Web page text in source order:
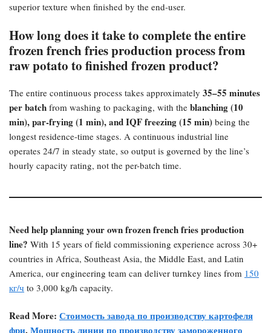
superior texture when finished by the end-user.
How long does it take to complete the entire
frozen french fries production process from
raw potato to finished frozen product?​
The entire continuous process takes approximately 35–55 minutes
per batch from washing to packaging, with the blanching (10
min), par-frying (1 min), and IQF freezing (15 min)​ being the
longest residence-time stages. A continuous industrial line
operates 24/7 in steady state, so output is governed by the line’s
hourly capacity rating, not the per-batch time.
Need help planning your own frozen french fries production
line?​ With 15 years of field commissioning experience across 30+
countries in Africa, Southeast Asia, the Middle East, and Latin
America, our engineering team can deliver turnkey lines from 150
кг/ч to 3,000 kg/h capacity.
Read More: Стоимость завода по производству картофеля
фри,Мощность линии по производству замороженного